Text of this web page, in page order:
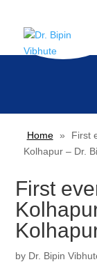
Home »
First
Kolhapur – Dr.
First
by Dr. Bipin